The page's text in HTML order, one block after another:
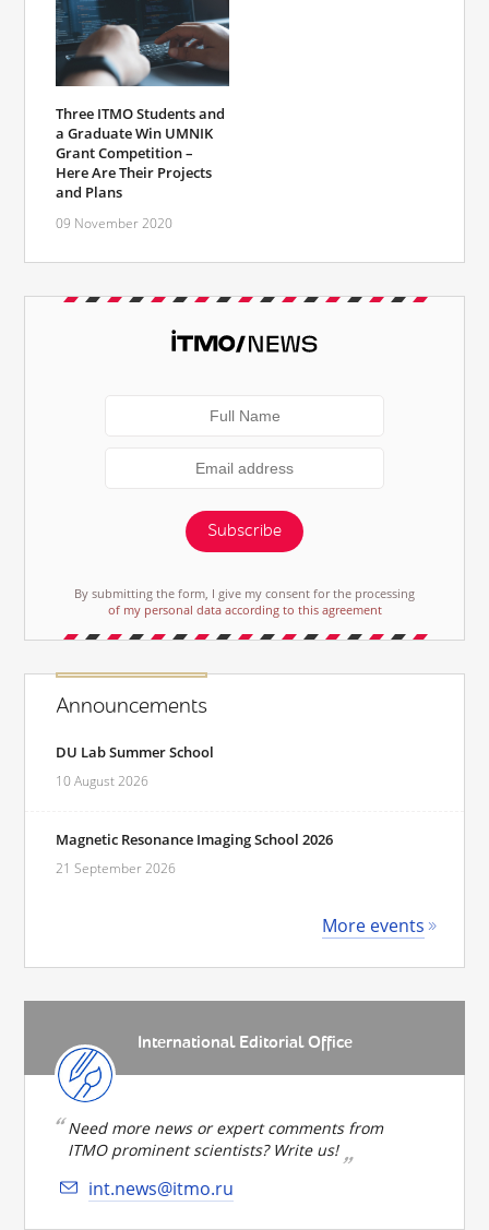
Three ITMO Students and
a Graduate Win UMNIK
Grant Competition –
Here Are Their Projects
and Plans
09 November 2020
Subscribe
By submitting the form, I give my consent for the processing
of my personal data according to this agreement
Announcements
DU Lab Summer School
10 August 2026
Magnetic Resonance Imaging School 2026
21 September 2026
More events
International Editorial Office
Need more news or expert comments from
ITMO prominent scientists? Write us!
int.news@itmo.ru